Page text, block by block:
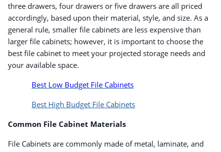
three drawers, four drawers or five drawers are all priced
accordingly, based upon their material, style, and size. As a
general rule, smaller file cabinets are less expensive than
larger file cabinets; however, it is important to choose the
best file cabinet to meet your projected storage needs and
your available space.
Best Low Budget File Cabinets
Best High Budget File Cabinets
Common File Cabinet Materials
File Cabinets are commonly made of metal, laminate, and